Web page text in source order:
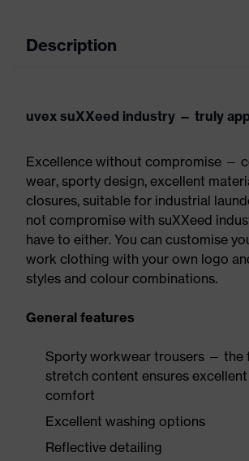
Description
uvex suXXeed industry — truly
Excellence without compromise —
wear, sporty design, excellent
closures, suitable for industrial
not compromise with suXXeed
have to either. You can customise
work clothing with your own logo
styles and colour combinations.
General features
Sporty workwear trousers — the
stretch content ensures
comfort
Excellent washing options
Reflective detailing